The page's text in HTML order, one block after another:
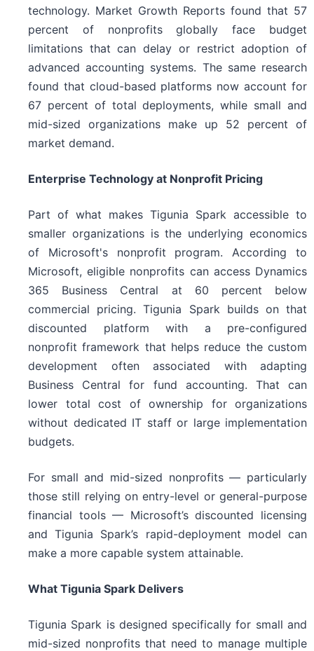
technology. Market Growth Reports found that 57
percent of nonprofits globally face budget
limitations that can delay or restrict adoption of
advanced accounting systems. The same research
found that cloud-based platforms now account for
67 percent of total deployments, while small and
mid-sized organizations make up 52 percent of
market demand.
Enterprise Technology at Nonprofit Pricing
Part of what makes Tigunia Spark accessible to
smaller organizations is the underlying economics
of Microsoft's nonprofit program. According to
Microsoft, eligible nonprofits can access Dynamics
365 Business Central at 60 percent below
commercial pricing. Tigunia Spark builds on that
discounted platform with a pre-configured
nonprofit framework that helps reduce the custom
development often associated with adapting
Business Central for fund accounting. That can
lower total cost of ownership for organizations
without dedicated IT staff or large implementation
budgets.
For small and mid-sized nonprofits — particularly
those still relying on entry-level or general-purpose
financial tools — Microsoft’s discounted licensing
and Tigunia Spark’s rapid-deployment model can
make a more capable system attainable.
What Tigunia Spark Delivers
Tigunia Spark is designed specifically for small and
mid-sized nonprofits that need to manage multiple